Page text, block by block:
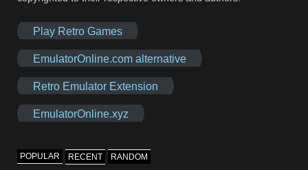
Play Retro Games
EmulatorOnline.com alternative
Retro Emulator Extension
EmulatorOnline.xyz
POPULAR RECENT RANDOM